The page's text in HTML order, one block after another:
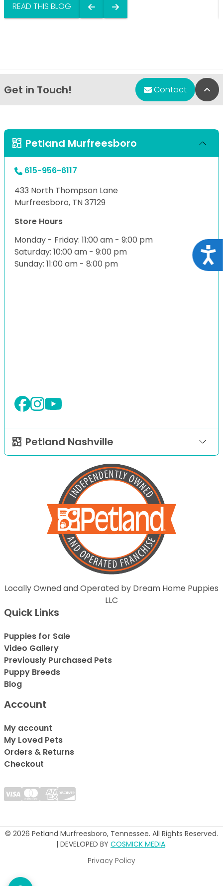
READ THIS BLOG
Get in Touch! Contact
Petland Murfreesboro
615-956-6117
433 North Thompson Lane
Murfreesboro, TN 37129
Store Hours
Monday - Friday: 11:00 am - 9:00 pm
Saturday: 10:00 am - 9:00 pm
Sunday: 11:00 am - 8:00 pm
Petland Nashville
Locally Owned and Operated by Dream Home Puppies
LLC
Quick Links
Puppies for Sale
Video Gallery
Previously Purchased Pets
Puppy Breeds
Blog
Account
My account
My Loved Pets
Orders & Returns
Checkout
© 2026 Petland Murfreesboro, Tennessee. All Rights Reserved.
| DEVELOPED BY COSMICK MEDIA.
Privacy Policy